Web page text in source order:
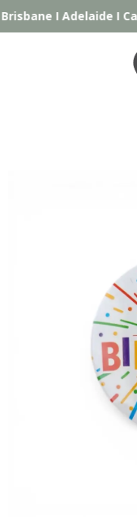
I AdelaideI